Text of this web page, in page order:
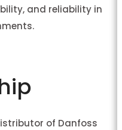
and reliability in
of Danfoss